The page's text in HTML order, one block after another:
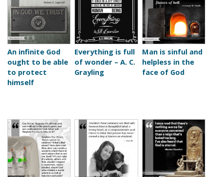
An infinite God
ought to be able
to protect
himself
Everything is full
of wonder – A. C.
Grayling
Man is sinful and
helpless in the
face of God